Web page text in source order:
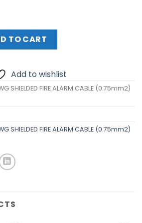
SHIELDED FIRE ALARM CABLE
TO CART
Add to wishlist
SHIELDED FIRE ALARM CABLE (0.75mm2)
SHIELDED FIRE ALARM CABLE (0.75mm2)